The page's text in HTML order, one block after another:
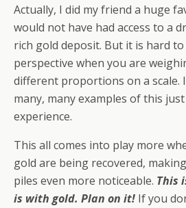
Actually, I did my friend a huge
would not have had access to a
rich gold deposit. But it is hard
perspective when you are
different proportions on a scale.
many, many examples of this
experience.
This all comes into play more
gold are being recovered,
piles even more noticeable. This
is with gold. Plan on it! If you